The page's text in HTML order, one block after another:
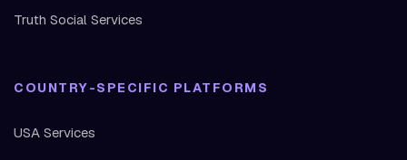
Truth Social Services
COUNTRY-SPECIFIC PLATFORMS
USA Services